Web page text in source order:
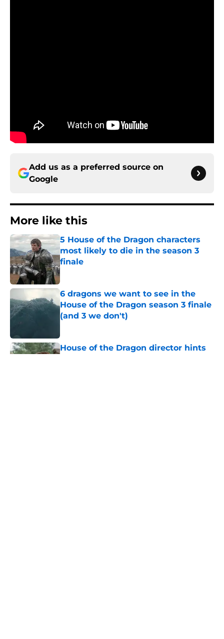
Add us as a preferred source on
Google
More like this
5 House of the Dragon characters
most likely to die in the season 3
finale
6 dragons we want to see in the
House of the Dragon season 3 finale
(and 3 we don't)
House of the Dragon director hints